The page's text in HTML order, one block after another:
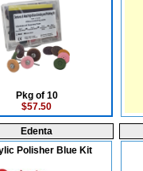
Pkg of 10
$57.50
Edenta
Polisher Blue Kit